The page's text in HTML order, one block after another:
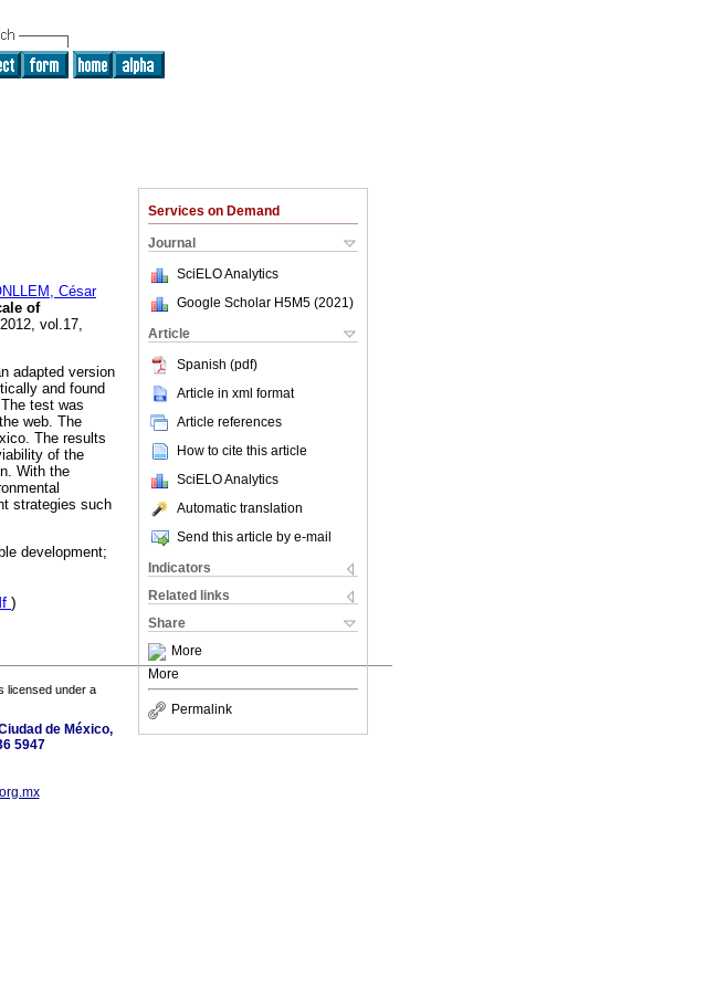
Services on Demand
Journal
SciELO Analytics
Google Scholar H5M5 (2021 )
Article
Spanish (pdf)
Article in xml format
Article references
How to cite this article
SciELO Analytics
Automatic translation
Send this article by e-mail
Indicators
Related links
Share
More
More
Permalink
César
of
vol.17,
adapted version
and found
test was
web. The
The results
of the
With the
strategies such
development;
)
licensed under a
de México,
5947